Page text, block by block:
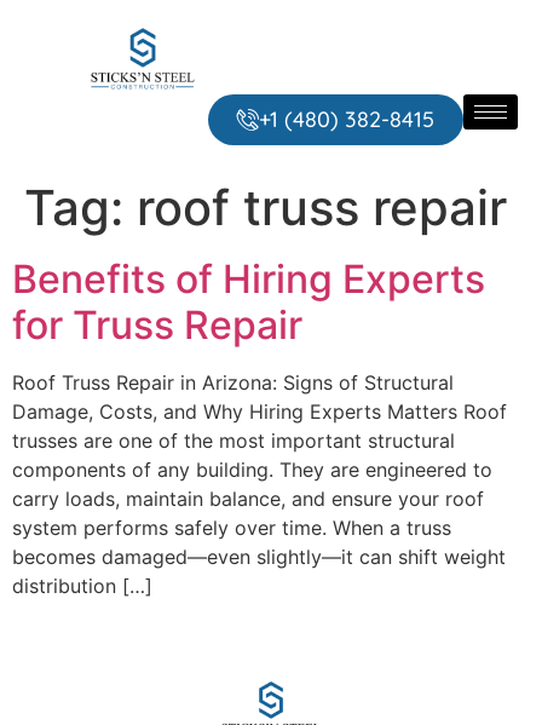
+1 ‪‪(480) 382-8415‬
Tag: roof truss repair
Benefits of Hiring Experts
for Truss Repair
Roof Truss Repair in Arizona: Signs of Structural
Damage, Costs, and Why Hiring Experts Matters Roof
trusses are one of the most important structural
components of any building. They are engineered to
carry loads, maintain balance, and ensure your roof
system performs safely over time. When a truss
becomes damaged—even slightly—it can shift weight
distribution […]